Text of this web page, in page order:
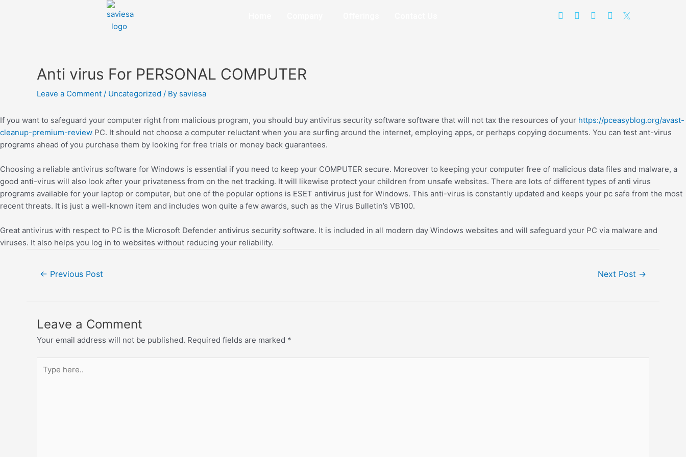
Anti virus For PERSONAL COMPUTER
Leave a Comment / Uncategorized / By saviesa
If you want to safeguard your computer right from malicious program, you should buy antivirus security software software that will not tax the resources of your https://pceasyblog.org/avast-
cleanup-premium-review PC. It should not choose a computer reluctant when you are surfing around the internet, employing apps, or perhaps copying documents. You can test ant-virus
programs ahead of you purchase them by looking for free trials or money back guarantees.
Choosing a reliable antivirus software for Windows is essential if you need to keep your COMPUTER secure. Moreover to keeping your computer free of malicious data files and malware, a
good anti-virus will also look after your privateness from on the net tracking. It will likewise protect your children from unsafe websites. There are lots of different types of anti virus
programs available for your laptop or computer, but one of the popular options is ESET antivirus just for Windows. This anti-virus is constantly updated and keeps your pc safe from the most
recent threats. It is just a well-known item and includes won quite a few awards, such as the Virus Bulletin’s VB100.
Great antivirus with respect to PC is the Microsoft Defender antivirus security software. It is included in all modern day Windows websites and will safeguard your PC via malware and
viruses. It also helps you log in to websites without reducing your reliability.
← Previous Post Next Post →
Leave a Comment
Your email address will not be published. Required fields are marked *